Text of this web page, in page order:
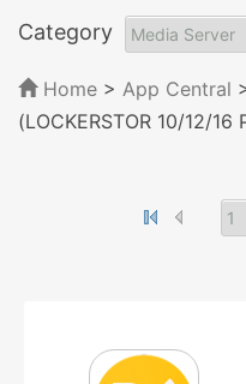
Category
Home > App Central
(LOCKERSTOR 10/12/16